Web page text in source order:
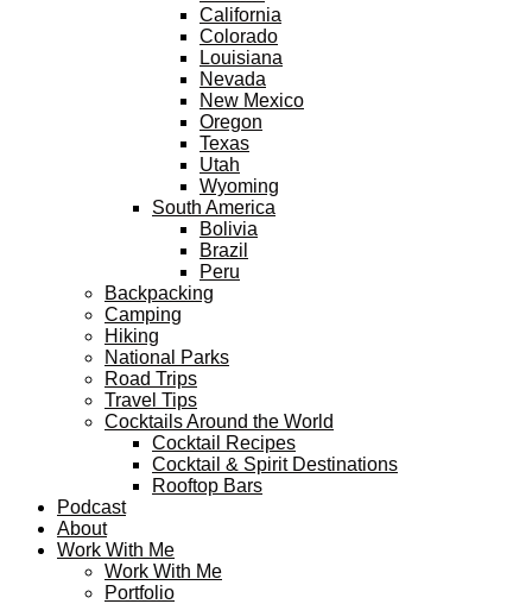
California
Colorado
Louisiana
Nevada
New Mexico
Oregon
Texas
Utah
Wyoming
South America
Bolivia
Brazil
Peru
Backpacking
Camping
Hiking
National Parks
Road Trips
Travel Tips
Cocktails Around the World
Cocktail Recipes
Cocktail & Spirit Destinations
Rooftop Bars
Podcast
About
Work With Me
Work With Me
Portfolio